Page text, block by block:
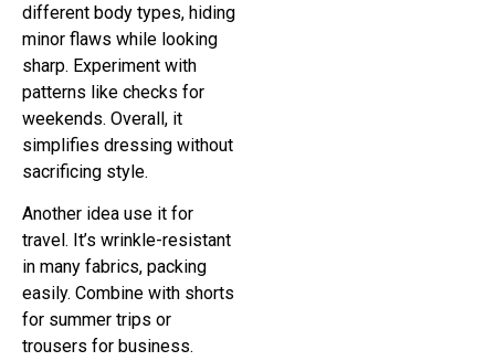
different body types, hiding
minor flaws while looking
sharp. Experiment with
patterns like checks for
weekends. Overall, it
simplifies dressing without
sacrificing style.
Another idea use it for
travel. It’s wrinkle-resistant
in many fabrics, packing
easily. Combine with shorts
for summer trips or
trousers for business.